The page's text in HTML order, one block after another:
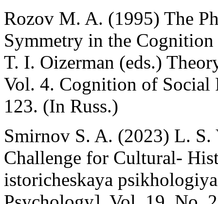
Rozov M. A. (1995) The
Symmetry in the
T. I. Oizerman (eds.)
Vol. 4. Cognition of
123. (In Russ.)
Smirnov S. A. (2023) L.
Challenge for Cultural-
istoricheskaya